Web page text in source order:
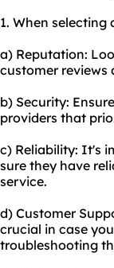
1. When
a) Reputation:
customer reviews
b) Security:
providers that
c) Reliability: It's
sure they have
service.
d) Customer
crucial in case
troubleshooting